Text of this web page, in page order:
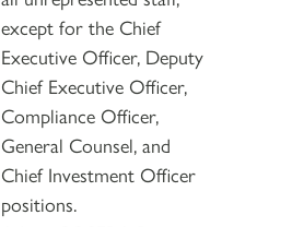
except for the Chief
Executive Officer, Deputy
Chief Executive Officer,
Compliance Officer,
General Counsel, and
Chief Investment Officer
positions.